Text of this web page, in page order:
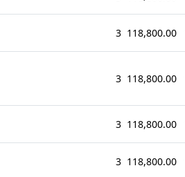
3 118,800.00
3 118,800.00
3 118,800.00
3 118,800.00